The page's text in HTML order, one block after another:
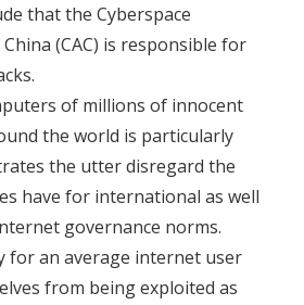
that the Cyberspace
(CAC) is responsible for
of millions of innocent
the world is particularly
the utter disregard the
have for international as well
governance norms.
for an average internet user
from being exploited as